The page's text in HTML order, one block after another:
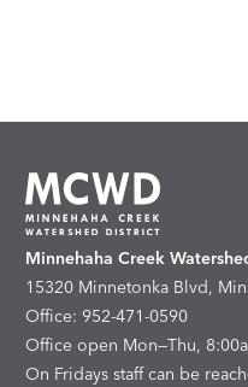
Minnehaha Creek
15320 Minnetonka Blvd,
Office: 952-471-0590
Office open Mon—Thu,
On Fridays staff can be